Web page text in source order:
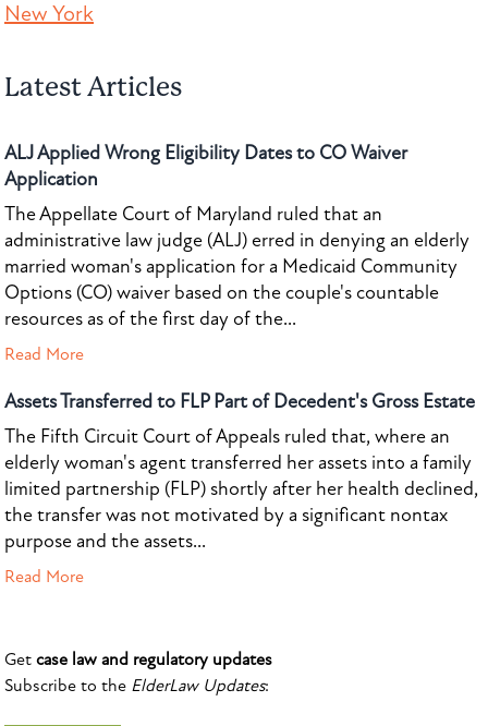
New York
Latest Articles
ALJ Applied Wrong Eligibility Dates to CO Waiver
Application
The Appellate Court of Maryland ruled that an
administrative law judge (ALJ) erred in denying an elderly
married woman's application for a Medicaid Community
Options (CO) waiver based on the couple's countable
resources as of the first day of the...
Read More
Assets Transferred to FLP Part of Decedent's Gross Estate
The Fifth Circuit Court of Appeals ruled that, where an
elderly woman's agent transferred her assets into a family
limited partnership (FLP) shortly after her health declined,
the transfer was not motivated by a significant nontax
purpose and the assets...
Read More
Get case law and regulatory updates
Subscribe to the ElderLaw Updates: